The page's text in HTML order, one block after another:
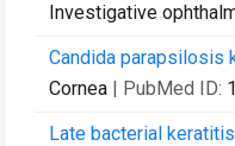
Investigative
Candida parapsilosis
Cornea | PubMed ID:
Late bacterial